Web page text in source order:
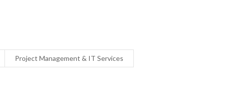
Project Management & IT Services